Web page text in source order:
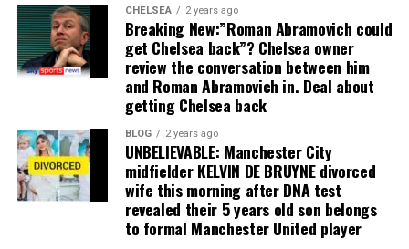
CHELSEA 2 years ago
Breaking New:”Roman Abramovich could
get Chelsea back”? Chelsea owner
review the conversation between him
and Roman Abramovich in. Deal about
getting Chelsea back
BLOG 2 years ago
UNBELIEVABLE: Manchester City
midfielder KELVIN DE BRUYNE divorced
wife this morning after DNA test
revealed their 5 years old son belongs
to formal Manchester United player